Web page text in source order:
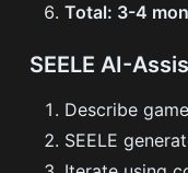
Total: 3-4
SEELE AI-
Describe
SEELE